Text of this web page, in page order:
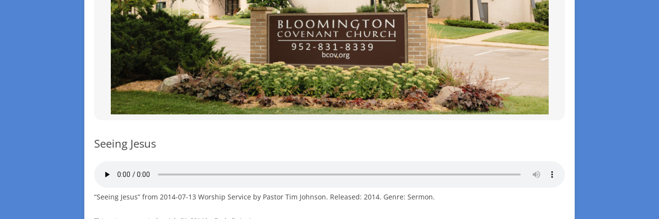
WOMEN’S MINISTRIES
YOUTH GROUP
Seeing Jesus
“Seeing Jesus” from 2014-07-13 Worship Service by Pastor Tim Johnson. Released: 2014. Genre: Sermon.